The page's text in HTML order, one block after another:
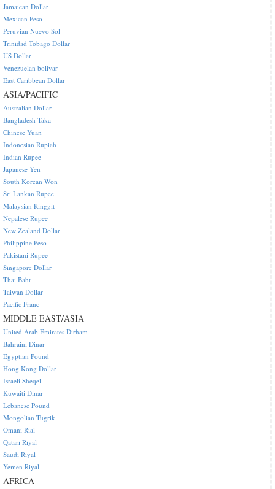
Jamaican Dollar
Mexican Peso
Peruvian Nuevo Sol
Trinidad Tobago Dollar
US Dollar
Venezuelan bolivar
East Caribbean Dollar
ASIA/PACIFIC
Australian Dollar
Bangladesh Taka
Chinese Yuan
Indonesian Rupiah
Indian Rupee
Japanese Yen
South Korean Won
Sri Lankan Rupee
Malaysian Ringgit
Nepalese Rupee
New Zealand Dollar
Philippine Peso
Pakistani Rupee
Singapore Dollar
Thai Baht
Taiwan Dollar
Pacific Franc
MIDDLE EAST/ASIA
United Arab Emirates Dirham
Bahraini Dinar
Egyptian Pound
Hong Kong Dollar
Israeli Sheqel
Kuwaiti Dinar
Lebanese Pound
Mongolian Tugrik
Omani Rial
Qatari Riyal
Saudi Riyal
Yemen Riyal
AFRICA